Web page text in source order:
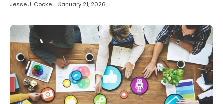
Jesse J. Cooke January 21, 2026